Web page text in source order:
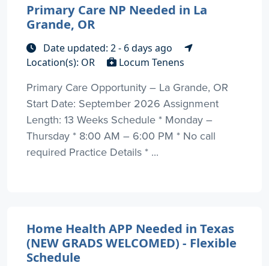
Primary Care NP Needed in La
Grande, OR
Date updated: 2 - 6 days ago
Location(s): OR
Locum Tenens
Primary Care Opportunity – La Grande, OR
Start Date: September 2026 Assignment
Length: 13 Weeks Schedule * Monday –
Thursday * 8:00 AM – 6:00 PM * No call
required Practice Details * ...
Home Health APP Needed in Texas
(NEW GRADS WELCOMED) - Flexible
Schedule